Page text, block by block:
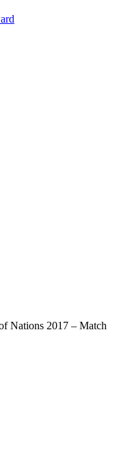
Nations 2017 – Match